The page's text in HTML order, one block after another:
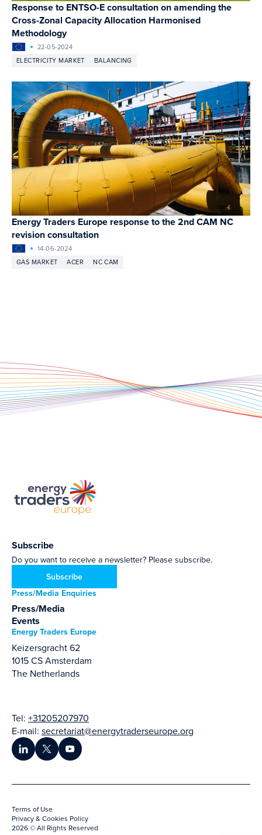
Response to ENTSO-E consultation on amending the
Cross-Zonal Capacity Allocation Harmonised
Methodology
22-05-2024
ELECTRICITY MARKET
BALANCING
Energy Traders Europe response to the 2nd CAM NC
revision consultation
14-06-2024
GAS MARKET
ACER NC CAM
Subscribe
Do you want to receive a newsletter? Please subscribe.
Subscribe
Press/Media Enquiries
Press/Media
Events
Energy Traders Europe
Keizersgracht 62
1015 CS Amsterdam
The Netherlands
Tel: +31205207970
E-mail: secretariat@energytraderseurope.org
Terms of Use
Privacy & Cookies Policy
2026 © All Rights Reserved